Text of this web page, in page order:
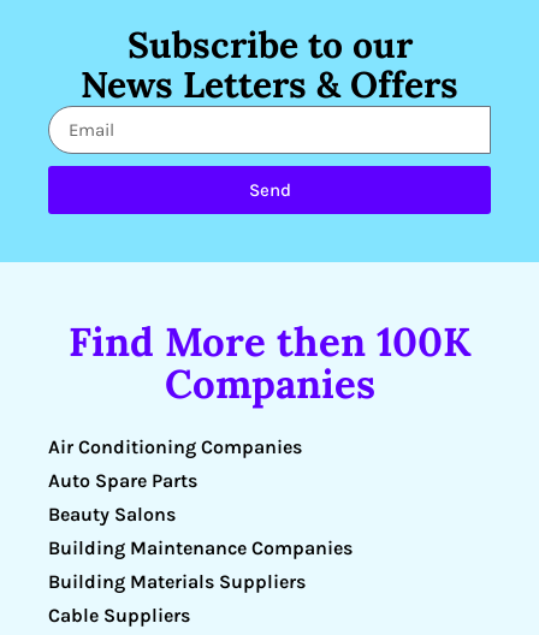
Subscribe to our
News Letters & Offers
Send
Find More then 100K
Companies
Air Conditioning Companies
Auto Spare Parts
Beauty Salons
Building Maintenance Companies
Building Materials Suppliers
Cable Suppliers